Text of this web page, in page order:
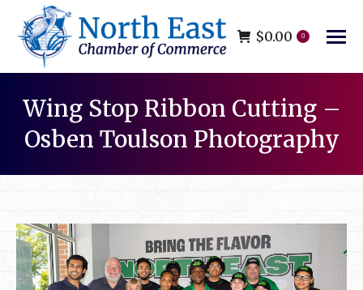
$0.00 0
Wing Stop Ribbon Cutting –
Osben Toulson Photography